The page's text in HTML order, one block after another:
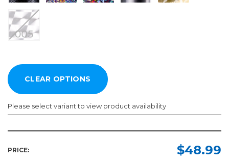
Please select variant to view product availability
PRICE: $48.99